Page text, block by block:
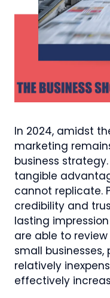
In 2024, amidst
marketing
business
tangible
cannot replicate.
credibility and
lasting
are able to
small
relatively
effectively